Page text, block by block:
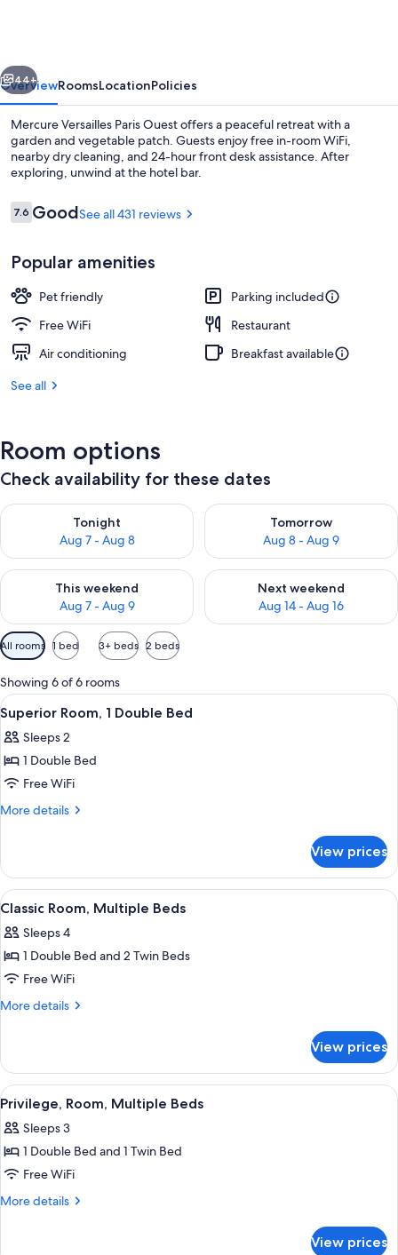
Next
44+
OverviewRoomsLocationPolicies
Mercure Versailles Paris Ouest offers a peaceful retreat with a
garden and vegetable patch. Guests enjoy free in-room WiFi,
nearby dry cleaning, and 24-hour front desk assistance. After
exploring, unwind at the hotel bar.
Reviews
7.67.6 out of 10
GoodSee all 431 reviews
Popular amenities
Pet friendly
Parking included
Free WiFi
Restaurant
Air conditioning
Breakfast available
See all
Room options
Check availability for these dates
Tonight
Aug 7 - Aug 8
Check availability for tonight Aug 7 - Aug 8
Tomorrow
Aug 8 - Aug 9
Check availability for
This weekend
Aug 7 - Aug 9
Check availability for this weekend Aug 7 - Aug 9
Next weekend
Aug 14 - Aug 16
Check availability for next
Available
filters
for
rooms
All rooms 1 bed 3+ beds 2 beds
Showing 6 of 6 rooms
View
all
photos
for
Superior
Room,
Bed
A hotel room with a large bed, a
6
Superior Room, 1 Double Bed
Sleeps 2
1 Double Bed
Free WiFi
More details
More
Room,
Double
View prices
View
all
photos
for
Classic
Room,
A hotel room with a bed, a chair, a
7
Classic Room, Multiple Beds
Sleeps 4
1 Double Bed and 2 Twin Beds
Free WiFi
More details
More
Room,
Multiple
Beds
View prices
View
all
photos
for
Privilege,
Room,
A hotel room with a large bed, a
4
Privilege, Room, Multiple Beds
Sleeps 3
1 Double Bed and 1 Twin Bed
Free WiFi
More details
More
View prices